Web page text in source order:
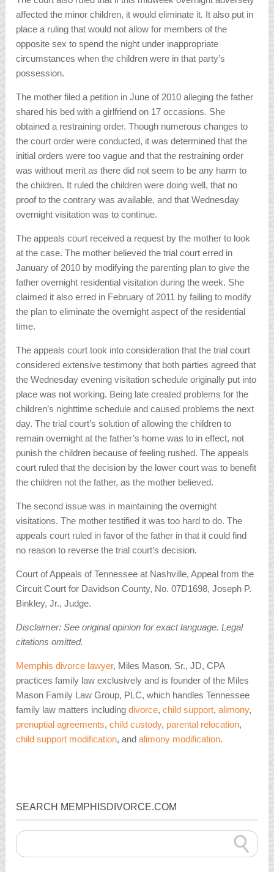
affected the minor children, it would eliminate it. It also put in
place a ruling that would not allow for members of the
opposite sex to spend the night under inappropriate
circumstances when the children were in that party’s
possession.
The mother filed a petition in June of 2010 alleging the father
shared his bed with a girlfriend on 17 occasions. She
obtained a restraining order. Though numerous changes to
the court order were conducted, it was determined that the
initial orders were too vague and that the restraining order
was without merit as there did not seem to be any harm to
the children. It ruled the children were doing well, that no
proof to the contrary was available, and that Wednesday
overnight visitation was to continue.
The appeals court received a request by the mother to look
at the case. The mother believed the trial court erred in
January of 2010 by modifying the parenting plan to give the
father overnight residential visitation during the week. She
claimed it also erred in February of 2011 by failing to modify
the plan to eliminate the overnight aspect of the residential
time.
The appeals court took into consideration that the trial court
considered extensive testimony that both parties agreed that
the Wednesday evening visitation schedule originally put into
place was not working. Being late created problems for the
children’s nighttime schedule and caused problems the next
day. The trial court’s solution of allowing the children to
remain overnight at the father’s home was to in effect, not
punish the children because of feeling rushed. The appeals
court ruled that the decision by the lower court was to benefit
the children not the father, as the mother believed.
The second issue was in maintaining the overnight
visitations. The mother testified it was too hard to do. The
appeals court ruled in favor of the father in that it could find
no reason to reverse the trial court’s decision.
Court of Appeals of Tennessee at Nashville, Appeal from the
Circuit Court for Davidson County, No. 07D1698, Joseph P.
Binkley, Jr., Judge.
Disclaimer: See original opinion for exact language. Legal
citations omitted.
Memphis divorce lawyer, Miles Mason, Sr., JD, CPA
practices family law exclusively and is founder of the Miles
Mason Family Law Group, PLC, which handles Tennessee
family law matters includingdivorce,child support,alimony,
prenuptial agreements,child custody, parental relocation,
child support modification, andalimony modification.
SEARCH MEMPHISDIVORCE.COM